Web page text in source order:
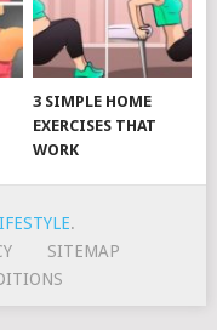
3 SIMPLE HOME
EXERCISES THAT
WORK
.
SITEMAP